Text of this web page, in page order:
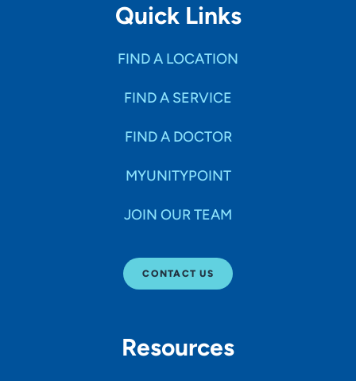
Quick Links
FIND A LOCATION
FIND A SERVICE
FIND A DOCTOR
MYUNITYPOINT
JOIN OUR TEAM
CONTACT US
Resources